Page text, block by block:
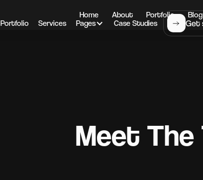
Portfolio Services Pages Case Studies Get
Home About Portfolio Blog
Meet The